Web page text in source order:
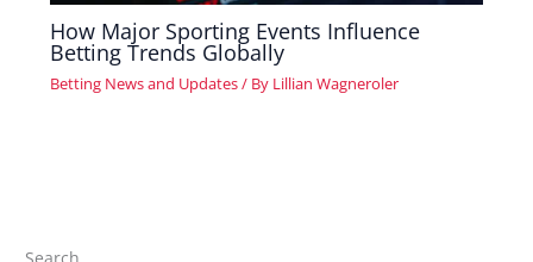
How Major Sporting Events Influence
Betting Trends Globally
Betting News and Updates/ By Lillian Wagneroler